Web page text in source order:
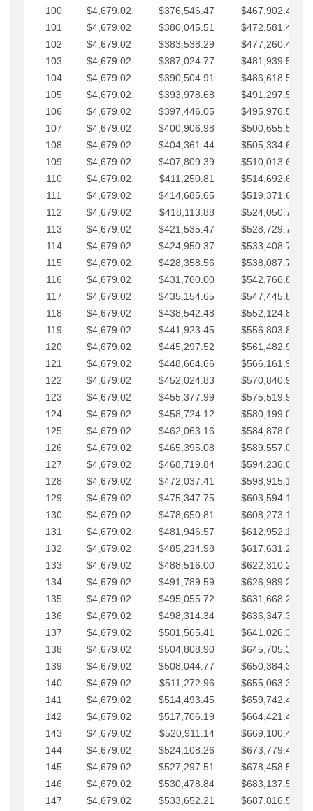
100
$4,679.02 $376,546.47
$467,902.42
101
$4,679.02 $380,045.51
$472,581.45
102
$4,679.02 $383,538.29
$477,260.47
103
$4,679.02 $387,024.77
$481,939.50
104
$4,679.02 $390,504.91
$486,618.52
105
$4,679.02 $393,978.68
$491,297.55
106
$4,679.02 $397,446.05
$495,976.57
107
$4,679.02 $400,906.98
$500,655.59
108
$4,679.02 $404,361.44
$505,334.62
109
$4,679.02 $407,809.39
$510,013.64
110
$4,679.02 $411,250.81
$514,692.67
111
$4,679.02 $414,685.65
$519,371.69
112
$4,679.02 $418,113.88
$524,050.72
113
$4,679.02 $421,535.47
$528,729.74
114
$4,679.02 $424,950.37
$533,408.76
115
$4,679.02 $428,358.56
$538,087.79
116
$4,679.02 $431,760.00
$542,766.81
117
$4,679.02 $435,154.65
$547,445.84
118
$4,679.02 $438,542.48
$552,124.86
119
$4,679.02 $441,923.45
$556,803.88
120
$4,679.02 $445,297.52
$561,482.91
121
$4,679.02 $448,664.66
$566,161.93
122
$4,679.02 $452,024.83
$570,840.96
123
$4,679.02 $455,377.99
$575,519.98
124
$4,679.02 $458,724.12
$580,199.01
125
$4,679.02 $462,063.16
$584,878.03
126
$4,679.02 $465,395.08
$589,557.05
127
$4,679.02 $468,719.84
$594,236.08
128
$4,679.02 $472,037.41
$598,915.10
129
$4,679.02 $475,347.75
$603,594.13
130
$4,679.02 $478,650.81
$608,273.15
131
$4,679.02 $481,946.57
$612,952.18
132
$4,679.02 $485,234.98
$617,631.20
133
$4,679.02 $488,516.00
$622,310.22
134
$4,679.02 $491,789.59
$626,989.25
135
$4,679.02 $495,055.72
$631,668.27
136
$4,679.02 $498,314.34
$636,347.30
137
$4,679.02 $501,565.41
$641,026.32
138
$4,679.02 $504,808.90
$645,705.35
139
$4,679.02 $508,044.77
$650,384.37
140
$4,679.02 $511,272.96
$655,063.39
141
$4,679.02 $514,493.45
$659,742.42
142
$4,679.02 $517,706.19
$664,421.44
143
$4,679.02 $520,911.14
$669,100.47
144
$4,679.02 $524,108.26
$673,779.49
145
$4,679.02 $527,297.51
$678,458.51
146
$4,679.02 $530,478.84
$683,137.54
147
$4,679.02 $533,652.21 $687,816.56